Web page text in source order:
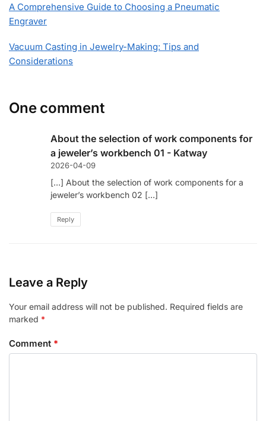
A Comprehensive Guide to Choosing a Pneumatic
Engraver
Vacuum Casting in Jewelry-Making: Tips and
Considerations
One comment
About the selection of work components for
a jeweler’s workbench 01 - Katway
2026-04-09
[…] About the selection of work components for a
jeweler’s workbench 02 […]
Reply
Leave a Reply
Your email address will not be published. Required fields are
marked *
Comment *